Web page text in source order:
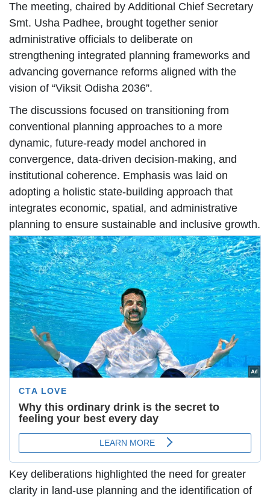
The meeting, chaired by Additional Chief Secretary
Smt. Usha Padhee, brought together senior
administrative officials to deliberate on
strengthening integrated planning frameworks and
advancing governance reforms aligned with the
vision of “Viksit Odisha 2036”.
The discussions focused on transitioning from
conventional planning approaches to a more
dynamic, future-ready model anchored in
convergence, data-driven decision-making, and
institutional coherence. Emphasis was laid on
adopting a holistic state-building approach that
integrates economic, spatial, and administrative
planning to ensure sustainable and inclusive growth.
Key deliberations highlighted the need for greater
clarity in land-use planning and the identification of